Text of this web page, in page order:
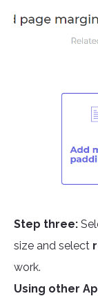
Step three:
size and select
work.
Using other